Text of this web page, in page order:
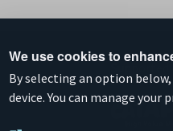
We use cookies to
By selecting an option
device. You can manage your
Supported